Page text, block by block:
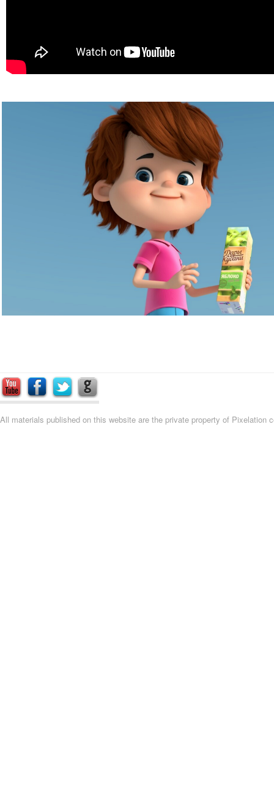
All materials published on this website are the private property of Pixelation